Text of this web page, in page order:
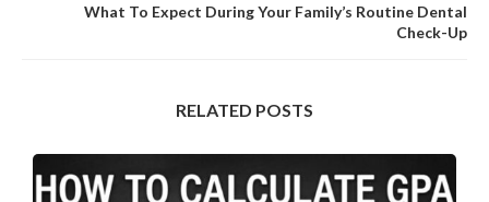
What To Expect During Your Family’s Routine Dental
Check-Up
RELATED POSTS